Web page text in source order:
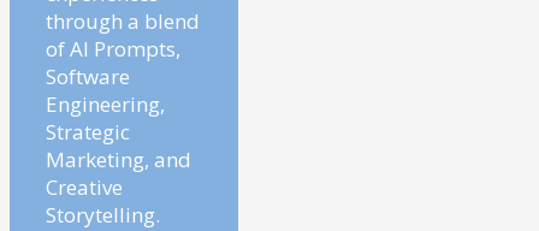
through a blend
of AI Prompts,
Software
Engineering,
Strategic
Marketing, and
Creative
Storytelling.